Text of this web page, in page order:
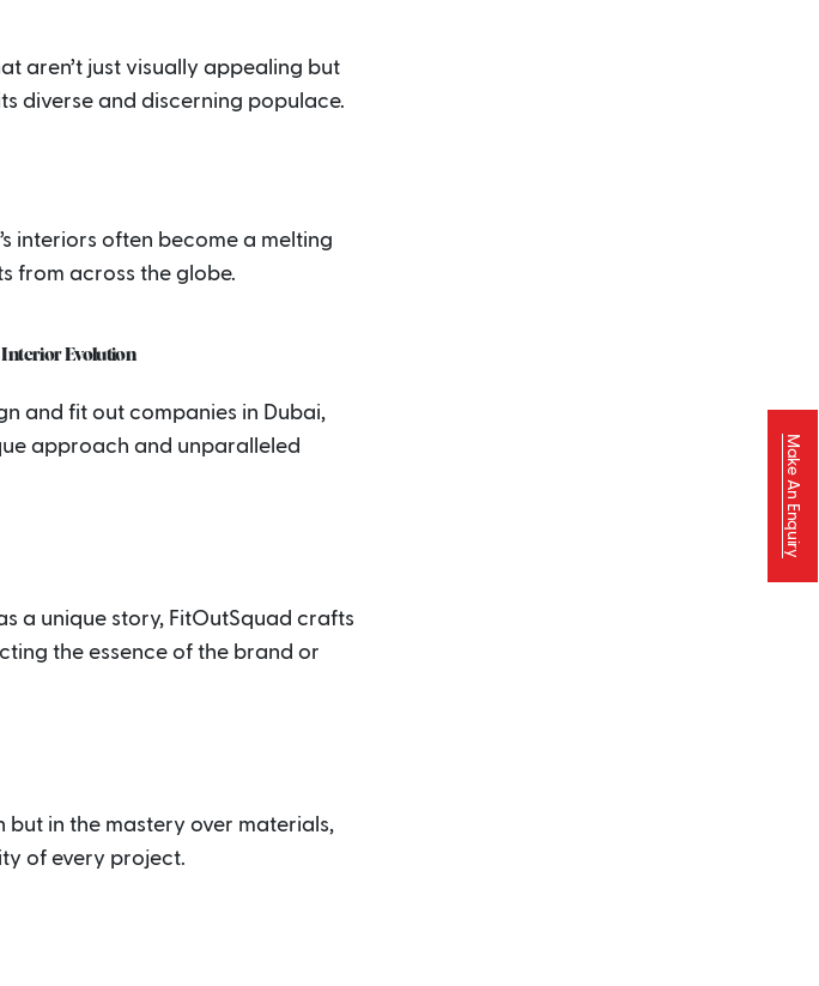
aren’t just visually appealing but
diverse and discerning populace.
interiors often become a melting
from across the globe.
Interior Evolution
and fit out companies in Dubai,
approach and unparalleled
a unique story, FitOutSquad crafts
the essence of the brand or
but in the mastery over materials,
of every project.
Make An Enquiry